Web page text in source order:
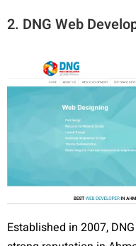
2. DNG Web
Established in 2007,